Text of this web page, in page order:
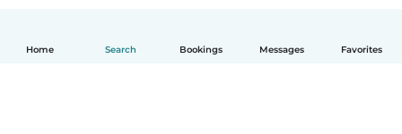
Home Search Bookings Messages Favorites